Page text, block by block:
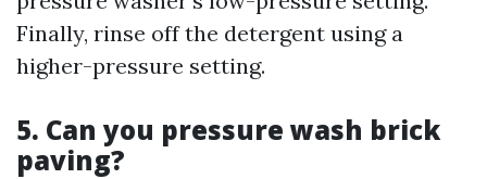
Finally, rinse off the detergent using a
higher-pressure setting.
5. Can you pressure wash brick
paving?